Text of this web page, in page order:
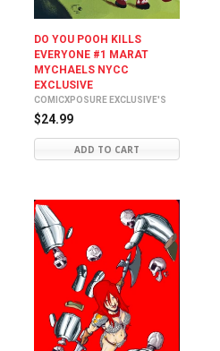
DO YOU POOH KILLS
EVERYONE #1 MARAT
MYCHAELS NYCC
EXCLUSIVE
COMICXPOSURE EXCLUSIVE'S
$24.99
ADD TO CART